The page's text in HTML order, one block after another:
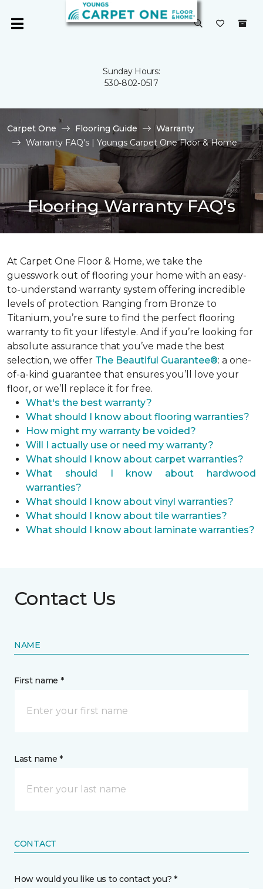
Sunday Hours:
530-802-0517
Carpet One Flooring Guide
Warranty
Warranty FAQ's | Youngs Carpet One Floor & Home
Flooring Warranty FAQ's
At Carpet One Floor & Home, we take the
guesswork out of flooring your home with an easy-
to-understand warranty system offering incredible
levels of protection. Ranging from Bronze to
Titanium, you’re sure to find the perfect flooring
warranty to fit your lifestyle. And if you’re looking for
absolute assurance that you’ve made the best
selection, we offer The Beautiful Guarantee®: a one-
of-a-kind guarantee that ensures you’ll love your
floor, or we’ll replace it for free.
What's the best warranty?
What should I know about flooring warranties?
How might my warranty be voided?
Will I actually use or need my warranty?
What should I know about carpet warranties?
What should I know about hardwood
warranties?
What should I know about vinyl warranties?
What should I know about tile warranties?
What should I know about laminate warranties?
Contact Us
NAME
First name *
Last name *
CONTACT
How would you like us to contact you? *